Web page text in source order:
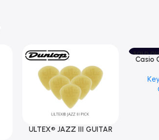
ULTEX® JAZZ III GUITAR
SOLD
Casio